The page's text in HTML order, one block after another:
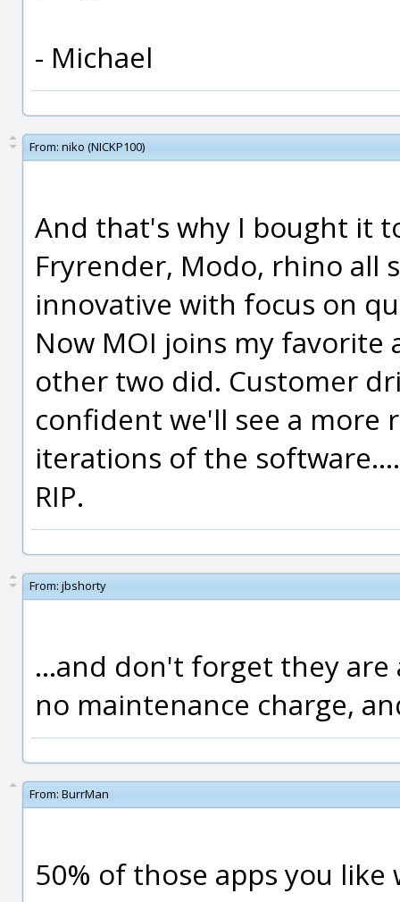
- Michael
From: niko (NICKP100)
And that's why I bought it
Fryrender, Modo, rhino all
innovative with focus on
Now MOI joins my favorite
other two did. Customer
confident we'll see a
iterations of the
RIP.
From: jbshorty
...and don't forget they
no maintenance charge,
From: BurrMan
50% of those apps you